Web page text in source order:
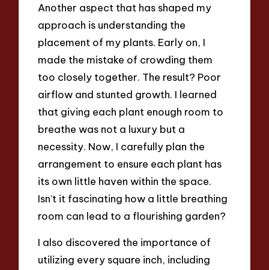
Another aspect that has shaped my
approach is understanding the
placement of my plants. Early on, I
made the mistake of crowding them
too closely together. The result? Poor
airflow and stunted growth. I learned
that giving each plant enough room to
breathe was not a luxury but a
necessity. Now, I carefully plan the
arrangement to ensure each plant has
its own little haven within the space.
Isn’t it fascinating how a little breathing
room can lead to a flourishing garden?
I also discovered the importance of
utilizing every square inch, including